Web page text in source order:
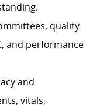
quality
and performance
and
vitals,